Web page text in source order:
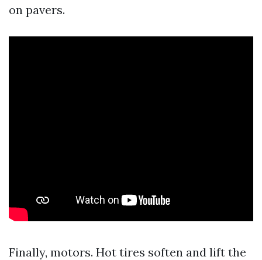
on pavers.
Finally, motors. Hot tires soften and lift the